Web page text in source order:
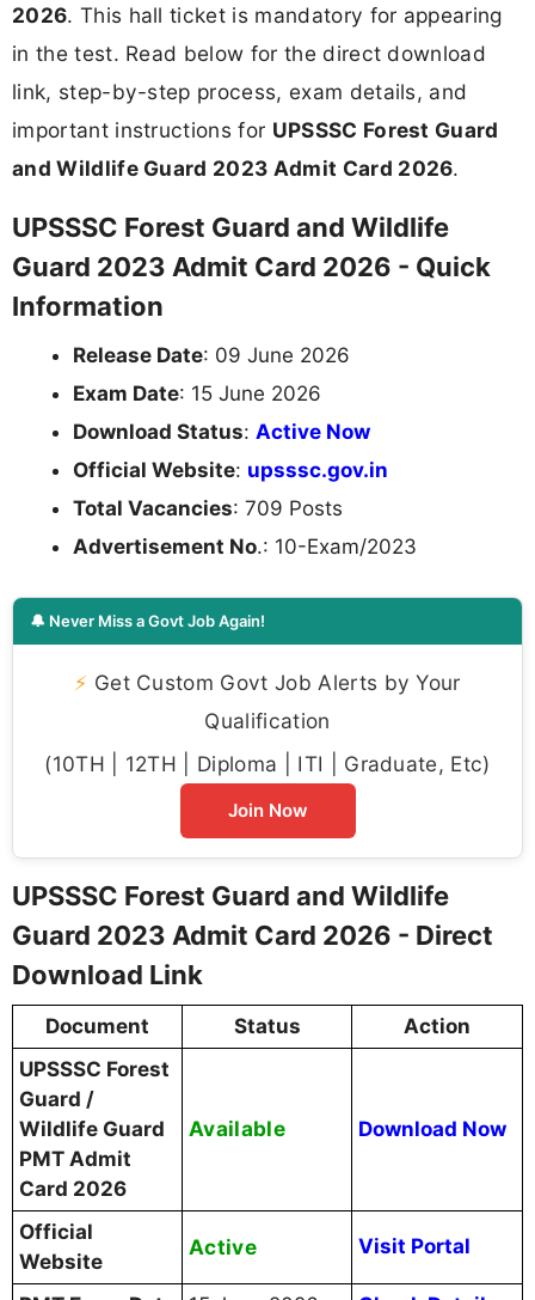
2026. This hall ticket is mandatory for appearing
in the test. Read below for the direct download
link, step-by-step process, exam details, and
important instructions for UPSSSC Forest Guard
and Wildlife Guard 2023 Admit Card 2026.
UPSSSC Forest Guard and Wildlife
Guard 2023 Admit Card 2026 - Quick
Information
Release Date: 09 June 2026
Exam Date: 15 June 2026
Download Status: Active Now
Official Website: upsssc.gov.in
Total Vacancies: 709 Posts
Advertisement No.: 10-Exam/2023
🔔 Never Miss a Govt Job Again!
⚡ Get Custom Govt Job Alerts by Your
Qualification
(10TH | 12TH | Diploma | ITI | Graduate, Etc)
Join Now
UPSSSC Forest Guard and Wildlife
Guard 2023 Admit Card 2026 - Direct
Download Link
Document Status
Action
UPSSSC Forest
Guard /
Wildlife Guard
PMT Admit
Card 2026
Available Download Now
Official
Website
Active Visit Portal